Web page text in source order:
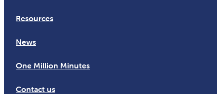
Resources
News
One Million Minutes
Contact us